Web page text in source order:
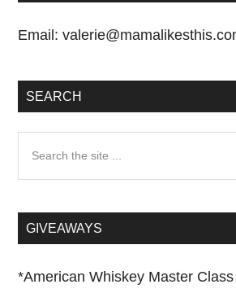
Email:
SEARCH
...GIVEAWAYS
*American Whiskey Master